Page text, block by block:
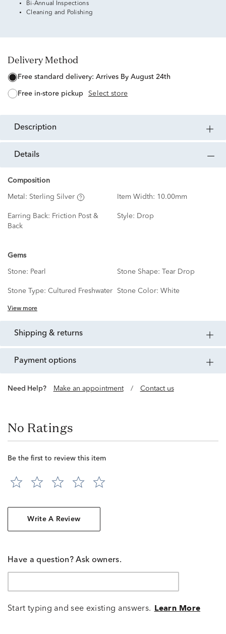
Bi-Annual Inspections
Cleaning and Polishing
Delivery Method
free standard delivery: Arrives By August 24th
free in-store pickup Select store
description
details
Composition
Metal: Sterling Silver Item Width: 10.00mm
Earring Back: Friction Post &
Back
Style: Drop
Gems
Stone: Pearl Stone Shape: Tear Drop
Stone Type: Cultured Freshwater Stone Color: White
View more
shipping & returns
payment options
Need Help? Make an appointment / Contact us
No Ratings
Be the first to review this item
Write A Review
Have a question? Ask owners.
Start typing and see existing answers. Learn More